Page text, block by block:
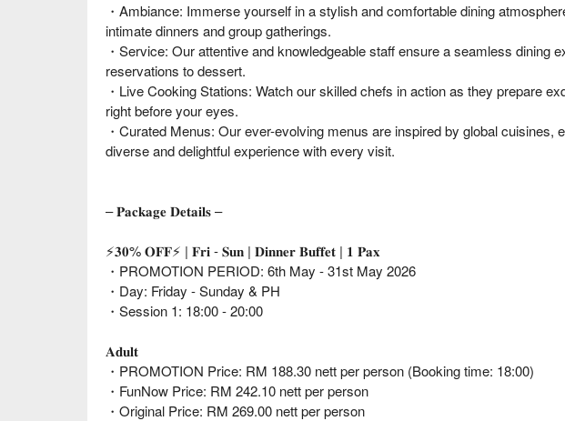
・Ambiance: Immerse yourself in a stylish and comfortable dining
intimate dinners and group gatherings.
・Service: Our attentive and knowledgeable staff ensure a seamless dining
reservations to dessert.
・Live Cooking Stations: Watch our skilled chefs in action as they prepare
right before your eyes.
・Curated Menus: Our ever-evolving menus are inspired by global cuisines,
diverse and delightful experience with every visit.
– 𝐏𝐚𝐜𝐤𝐚𝐠𝐞 𝐃𝐞𝐭𝐚𝐢𝐥𝐬 –
⚡𝟑𝟎% 𝐎𝐅𝐅⚡ | 𝐅𝐫𝐢 - 𝐒𝐮𝐧 | 𝐃𝐢𝐧𝐧𝐞𝐫 𝐁𝐮𝐟𝐟𝐞𝐭 | 𝟏 𝐏𝐚𝐱
・PROMOTION PERIOD: 6th May - 31st May 2026
・Day: Friday - Sunday & PH
・Session 1: 18:00 - 20:00
𝐀𝐝𝐮𝐥𝐭
・PROMOTION Price: RM 188.30 nett per person (Booking time: 18:00)
・FunNow Price: RM 242.10 nett per person
・Original Price: RM 269.00 nett per person